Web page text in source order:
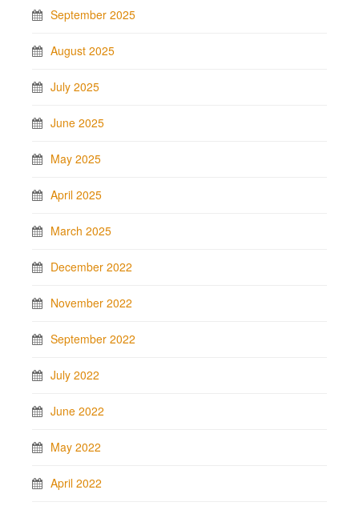
September 2025
August 2025
July 2025
June 2025
May 2025
April 2025
March 2025
December 2022
November 2022
September 2022
July 2022
June 2022
May 2022
April 2022